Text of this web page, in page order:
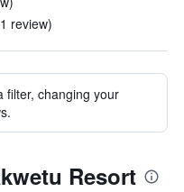
review)
filter, changing your
Resort